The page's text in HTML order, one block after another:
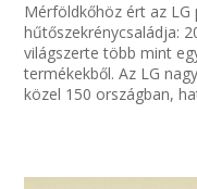
Mérföldkőhöz ért az
hűtőszekrénycsaládja:
világszerte több mint
termékekből. Az LG
közel 150 országban,